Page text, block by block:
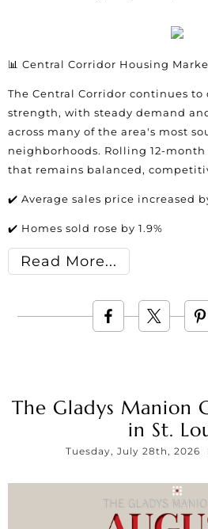
📊 Central Corridor Housing
The Central Corridor continues
strength, with steady demand
across many of the area's most
neighborhoods. Rolling 12-
that remains balanced,
✔️ Average sales price increased
✔️ Homes sold rose by 1.9%
Read More
The Gladys Manion
in St.
Tuesday, July 28th, 2026